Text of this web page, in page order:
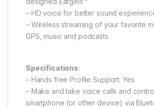
– HD voice for better sound
– Wireless streaming of your favorite
GPS, music and podcasts
Specifications:
– Hands free Profile Support: Yes
– Make and take voice calls and
smartphone (or other device) via